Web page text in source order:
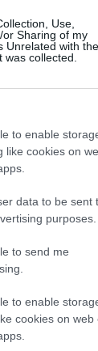
Use,
Sharing of my
Unrelated with the
collected.
to enable
like cookies on
data to be sent
purposes.
to send me
to enable
cookies on web
with
Goldsmith will…